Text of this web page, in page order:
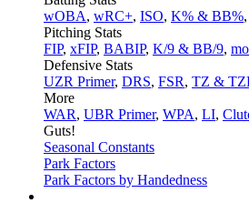
wOBA, wRC+, ISO, K% & BB%,
Pitching Stats
FIP, xFIP, BABIP, K/9 & BB/9,
Defensive Stats
UZR Primer, DRS, FSR, TZ &
More
WAR, UBR Primer, WPA, LI,
Guts!
Seasonal Constants
Park Factors
Park Factors by Handedness